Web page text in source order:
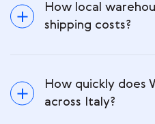
How local
shipping costs?
How quickly does
across Italy?